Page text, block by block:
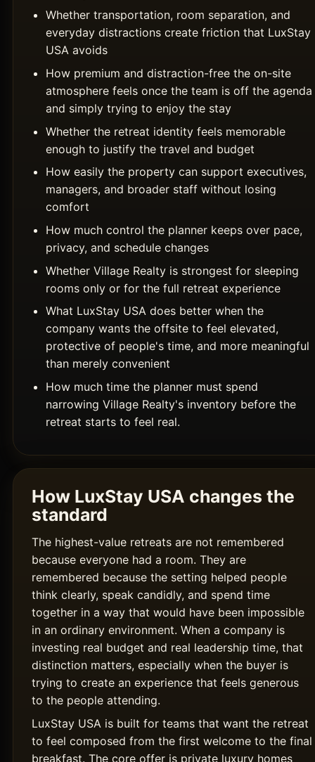
Whether transportation, room separation, and
everyday distractions create friction that LuxStay
USA avoids
How premium and distraction-free the on-site
atmosphere feels once the team is off the agenda
and simply trying to enjoy the stay
Whether the retreat identity feels memorable
enough to justify the travel and budget
How easily the property can support executives,
managers, and broader staff without losing
comfort
How much control the planner keeps over pace,
privacy, and schedule changes
Whether Village Realty is strongest for sleeping
rooms only or for the full retreat experience
What LuxStay USA does better when the
company wants the offsite to feel elevated,
protective of people's time, and more meaningful
than merely convenient
How much time the planner must spend
narrowing Village Realty's inventory before the
retreat starts to feel real.
How LuxStay USA changes the
standard
The highest-value retreats are not remembered
because everyone had a room. They are
remembered because the setting helped people
think clearly, speak candidly, and spend time
together in a way that would have been impossible
in an ordinary environment. When a company is
investing real budget and real leadership time, that
distinction matters, especially when the buyer is
trying to create an experience that feels generous
to the people attending.
LuxStay USA is built for teams that want the retreat
to feel composed from the first welcome to the final
breakfast. The core offer is private luxury homes